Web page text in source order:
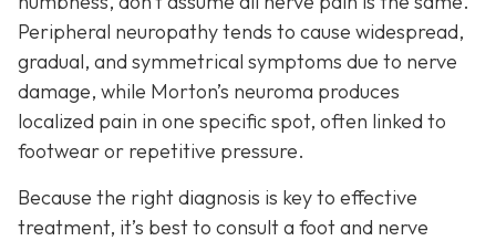
Peripheral neuropathy tends to cause widespread,
gradual, and symmetrical symptoms due to nerve
damage, while Morton’s neuroma produces
localized pain in one specific spot, often linked to
footwear or repetitive pressure.
Because the right diagnosis is key to effective
treatment, it’s best to consult a foot and nerve